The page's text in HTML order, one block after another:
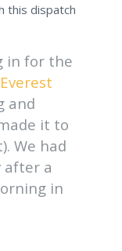
this dispatch
in for the
Everest
and
it to
We had
after a
in